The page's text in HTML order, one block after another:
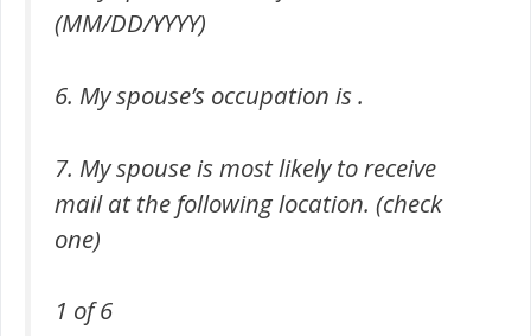
(MM/DD/YYYY)
6. My spouse’s occupation is .
7. My spouse is most likely to receive
mail at the following location. (check
one)
1 of 6